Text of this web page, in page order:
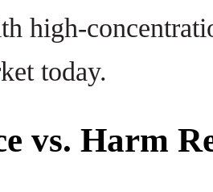
high-
today.
vs. Harm